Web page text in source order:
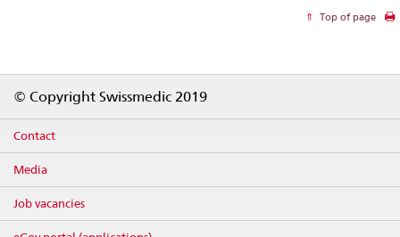
Top of page
© Copyright Swissmedic 2019
Contact
Media
Job vacancies